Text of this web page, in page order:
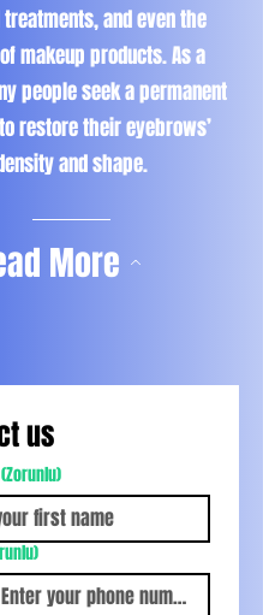
and even the
makeup products. As a
people seek a permanent
restore their eyebrows’
and shape.
More
us
(Zorunlu)